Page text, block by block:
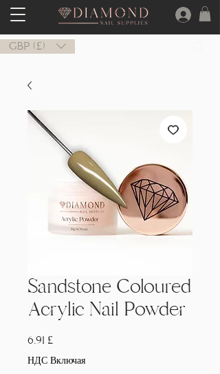
GBP (£)
Sandstone Coloured
Acrylic Nail Powder
6,91 £Цена
НДС Включая